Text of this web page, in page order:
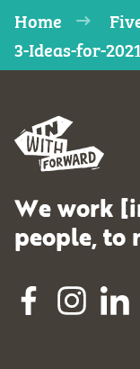
Home
3-Ideas-for-
We work
people, to